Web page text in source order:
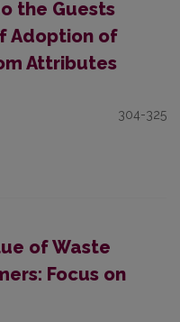
the Guests
Adoption of
Attributes
304-325
of Waste
Focus on